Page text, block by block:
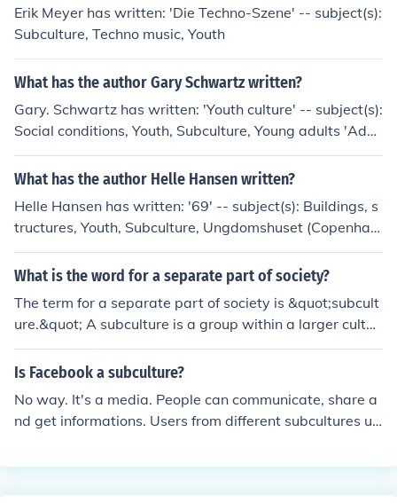
ophistication, setting them apart from other youth mov
ements of the time.
Erik Meyer has written: 'Die Techno-Szene' -- subject(s):
Subculture, Techno music, Youth
What has the author Gary Schwartz written?
Gary. Schwartz has written: 'Youth culture' -- subject(s):
Social conditions, Youth, Subculture, Young adults 'Adve
ntures in the slow lane' 'Beyond conformity or rebellion'
-- subject(s): Youth, Intergenerational relations, Commu
What has the author Helle Hansen written?
Helle Hansen has written: '69' -- subject(s): Buildings, s
tructures, Youth, Subculture, Ungdomshuset (Copenhag
en, Denmark)
What is the word for a separate part of society?
The term for a separate part of society is &quot;subcult
ure.&quot; A subculture is a group within a larger cultur
e that has distinct values, norms, and behaviors that se
t it apart from the mainstream. Examples include youth
ents.
Is Facebook a subculture?
No way. It's a media. People can communicate, share a
nd get informations. Users from different subcultures us